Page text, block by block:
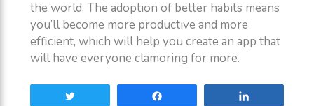
the world. The adoption of better habits means
you’ll become more productive and more
efficient, which will help you create an app that
will have everyone clamoring for more.